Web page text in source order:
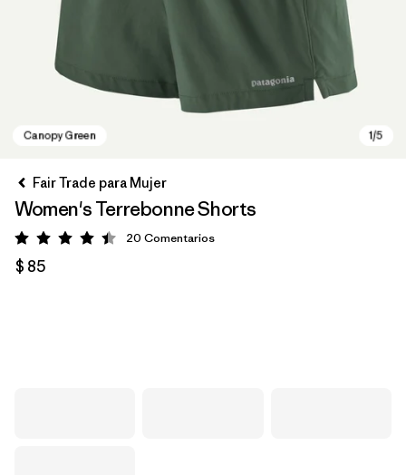
Fair Trade para Mujer
Women's Terrebonne Shorts
Valoración: 4.5 / 5
20 Comentarios
$ 85